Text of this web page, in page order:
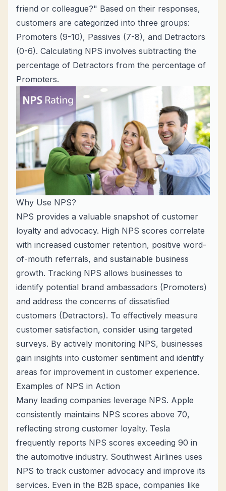
friend or colleague?" Based on their responses,
customers are categorized into three groups:
Promoters (9-10), Passives (7-8), and Detractors
(0-6). Calculating NPS involves subtracting the
percentage of Detractors from the percentage of
Promoters.
Why Use NPS?
NPS provides a valuable snapshot of customer
loyalty and advocacy. High NPS scores correlate
with increased customer retention, positive word-
of-mouth referrals, and sustainable business
growth. Tracking NPS allows businesses to
identify potential brand ambassadors (Promoters)
and address the concerns of dissatisfied
customers (Detractors). To effectively measure
customer satisfaction, consider using targeted
surveys. By actively monitoring NPS, businesses
gain insights into customer sentiment and identify
areas for improvement in customer experience.
Examples of NPS in Action
Many leading companies leverage NPS. Apple
consistently maintains NPS scores above 70,
reflecting strong customer loyalty. Tesla
frequently reports NPS scores exceeding 90 in
the automotive industry. Southwest Airlines uses
NPS to track customer advocacy and improve its
services. Even in the B2B space, companies like